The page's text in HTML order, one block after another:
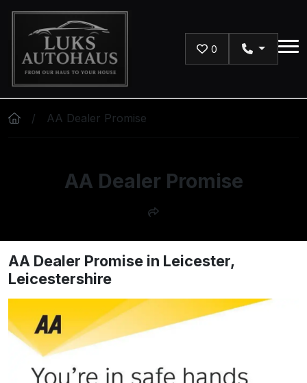
Skip to main content
0
AA Dealer Promise
AA Dealer Promise
AA Dealer Promise in Leicester,
Leicestershire